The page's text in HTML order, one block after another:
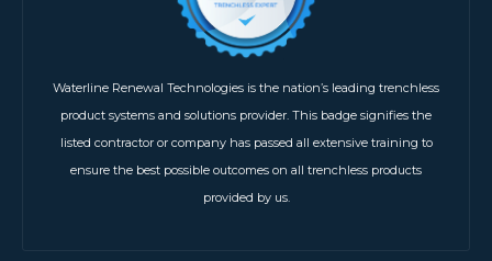
Waterline Renewal Technologies is the nation’s leading trenchless
product systems and solutions provider. This badge signifies the
listed contractor or company has passed all extensive training to
ensure the best possible outcomes on all trenchless products
provided by us.